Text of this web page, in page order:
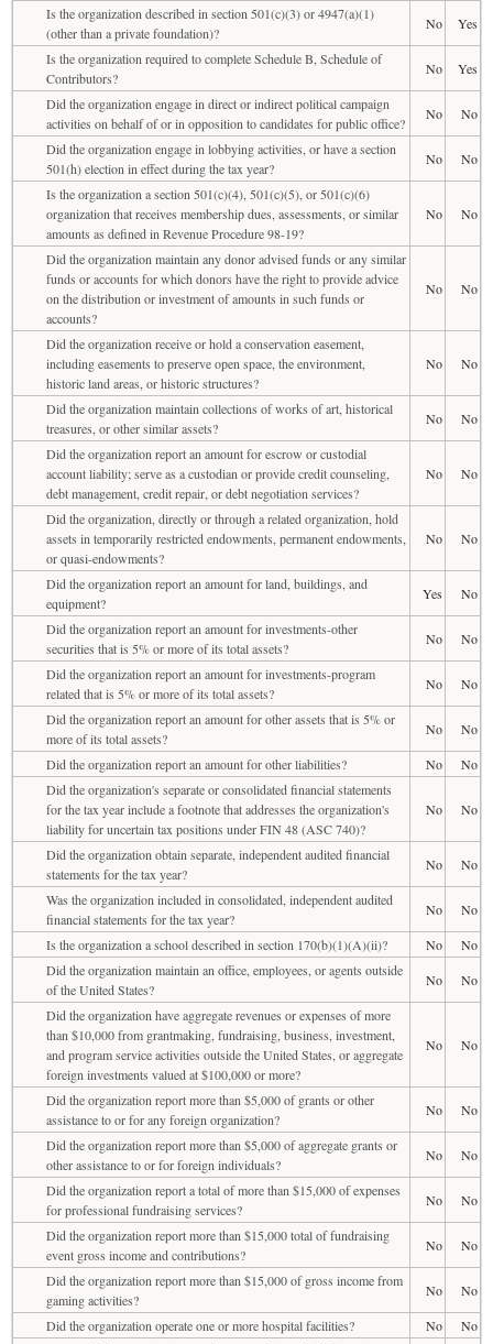
Is the organization described in section 501(c)(3) or 4947(a)(1)
(other than a private foundation)?
No
Yes
Is the organization required to complete Schedule B, Schedule of
Contributors?
No
Yes
Did the organization engage in direct or indirect political campaign
activities on behalf of or in opposition to candidates for public office?
No
No
Did the organization engage in lobbying activities, or have a section
501(h) election in effect during the tax year?
No
No
Is the organization a section 501(c)(4), 501(c)(5), or 501(c)(6)
organization that receives membership dues, assessments, or similar
amounts as defined in Revenue Procedure 98-19?
No No
Did the organization maintain any donor advised funds or any similar
funds or accounts for which donors have the right to provide advice
on the distribution or investment of amounts in such funds or
accounts?
No No
Did the organization receive or hold a conservation easement,
including easements to preserve open space, the environment,
historic land areas, or historic structures?
No No
Did the organization maintain collections of works of art, historical
treasures, or other similar assets?
No
No
Did the organization report an amount for escrow or custodial
account liability; serve as a custodian or provide credit counseling,
debt management, credit repair, or debt negotiation services?
No No
Did the organization, directly or through a related organization, hold
assets in temporarily restricted endowments, permanent endowments,
or quasi-endowments?
No No
Did the organization report an amount for land, buildings, and
equipment?
Yes
No
Did the organization report an amount for investments-other
securities that is 5% or more of its total assets?
No
No
Did the organization report an amount for investments-program
related that is 5% or more of its total assets?
No
No
Did the organization report an amount for other assets that is 5% or
more of its total assets?
No
No
Did the organization report an amount for other liabilities?
No
No
Did the organization's separate or consolidated financial statements
for the tax year include a footnote that addresses the organization's
liability for uncertain tax positions under FIN 48 (ASC 740)?
No No
Did the organization obtain separate, independent audited financial
statements for the tax year?
No
No
Was the organization included in consolidated, independent audited
financial statements for the tax year?
No
No
Is the organization a school described in section 170(b)(1)(A)(ii)?
No
No
Did the organization maintain an office, employees, or agents outside
of the United States?
No
No
Did the organization have aggregate revenues or expenses of more
than $10,000 from grantmaking, fundraising, business, investment,
and program service activities outside the United States, or aggregate
foreign investments valued at $100,000 or more?
No No
Did the organization report more than $5,000 of grants or other
assistance to or for any foreign organization?
No
No
Did the organization report more than $5,000 of aggregate grants or
other assistance to or for foreign individuals?
No
No
Did the organization report a total of more than $15,000 of expenses
for professional fundraising services?
No
No
Did the organization report more than $15,000 total of fundraising
event gross income and contributions?
No
No
Did the organization report more than $15,000 of gross income from
gaming activities?
No
No
Did the organization operate one or more hospital facilities?
No
No